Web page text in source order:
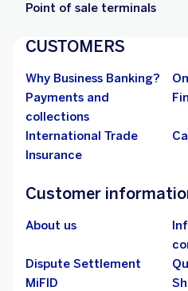
Point of sale terminals
CUSTOMERS
Why Business Banking?
Payments and
collections
International Trade
Insurance
Customer
About us
Dispute Settlement
MiFID